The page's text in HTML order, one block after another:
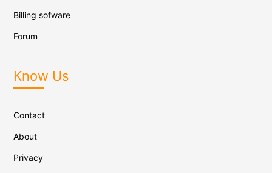
Billing sofware
Forum
Know Us
Contact
About
Privacy